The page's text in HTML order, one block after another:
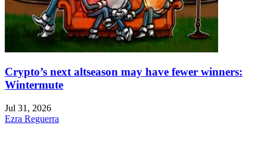
Crypto’s next altseason may have fewer winners:
Wintermute
Jul 31, 2026
Ezra Reguerra